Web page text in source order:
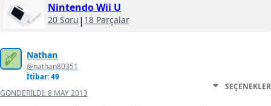
Nintendo Wii U
20 Soru | 18 Parçalar
Nathan
@nathan80351
İtibar: 49
GÖNDERILDI:8 MAY 2013
SEÇENEKLER